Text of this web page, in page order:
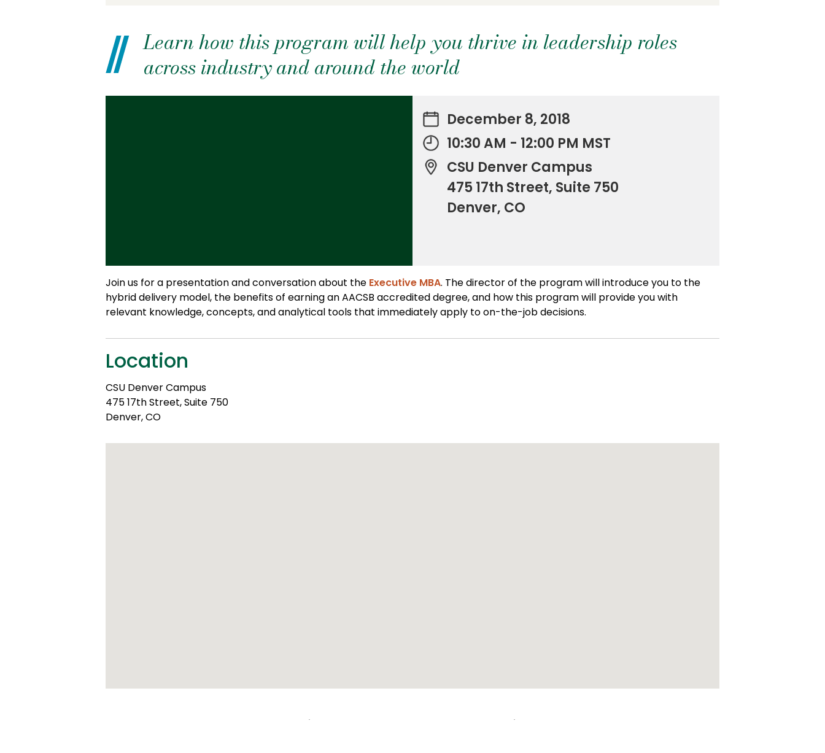
Learn how this program will help you thrive in leadership roles
across industry and around the world
December 8, 2018
10:30 AM - 12:00 PM MST
CSU Denver Campus
475 17th Street, Suite 750
Denver, CO
Join us for a presentation and conversation about the Executive MBA. The director of the program will introduce you to the
hybrid delivery model, the benefits of earning an AACSB accredited degree, and how this program will provide you with
relevant knowledge, concepts, and analytical tools that immediately apply to on-the-job decisions.
Location
CSU Denver Campus
475 17th Street, Suite 750
Denver, CO